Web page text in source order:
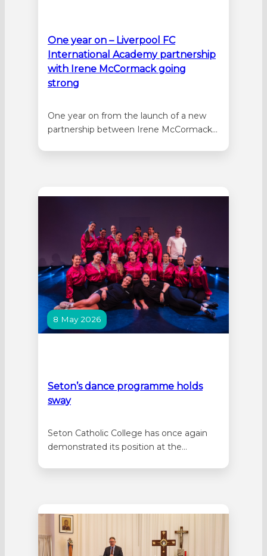
One year on – Liverpool FC
International Academy partnership
with Irene McCormack going
strong
One year on from the launch of a new
partnership between Irene McCormack
curricular soccer development program.
growth in enrolments at the college with
8 May 2026
Seton’s dance programme holds
sway
Seton Catholic College has once again
demonstrated its position at the
Performed to sold-out audiences, the
showcase celebrated not only the talent
and dedication of students, but also…